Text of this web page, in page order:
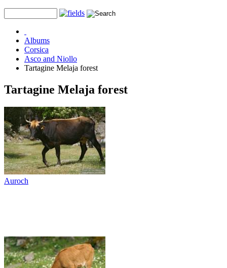
Albums
Corsica
Asco and Niollo
Tartagine Melaja forest
Tartagine Melaja forest
Auroch